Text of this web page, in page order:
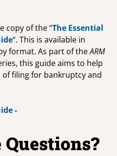
copy of the “The Essential
“. This is available in
format. As part of theARM
this guide aims to help
filing for bankruptcy and